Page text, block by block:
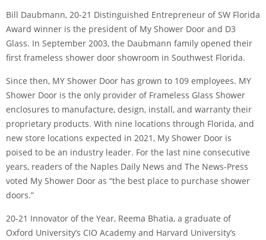
Bill Daubmann, 20-21 Distinguished Entrepreneur of SW Florida
Award winner is the president of My Shower Door and D3
Glass. In September 2003, the Daubmann family opened their
first frameless shower door showroom in Southwest Florida.
Since then, MY Shower Door has grown to 109 employees. MY
Shower Door is the only provider of Frameless Glass Shower
enclosures to manufacture, design, install, and warranty their
proprietary products. With nine locations through Florida, and
new store locations expected in 2021, My Shower Door is
poised to be an industry leader. For the last nine consecutive
years, readers of the Naples Daily News and The News-Press
voted My Shower Door as “the best place to purchase shower
doors.”
20-21 Innovator of the Year, Reema Bhatia, a graduate of
Oxford University’s CIO Academy and Harvard University’s